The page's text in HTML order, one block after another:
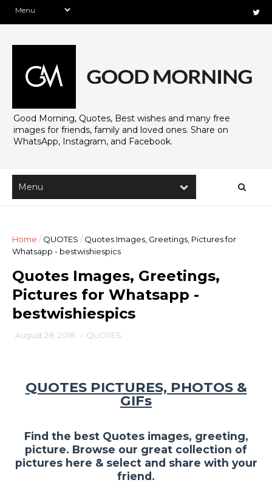
Good Morning, Quotes, Best wishes and many free
images for friends, family and loved ones. Share on
WhatsApp, Instagram, and Facebook.
Home / QUOTES / Quotes Images, Greetings, Pictures for
Whatsapp - bestwishiespics
Quotes Images, Greetings,
Pictures for Whatsapp -
bestwishiespics
August 28, 2018 - QUOTES
QUOTES PICTURES, PHOTOS &
GIFs
Find the best Quotes images, greeting,
picture. Browse our great collection of
pictures here & select and share with your
friend.